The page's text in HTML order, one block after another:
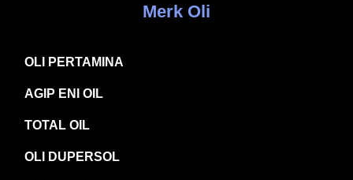
Merk Oli
OLI PERTAMINA
AGIP ENI OIL
TOTAL OIL
OLI DUPERSOL